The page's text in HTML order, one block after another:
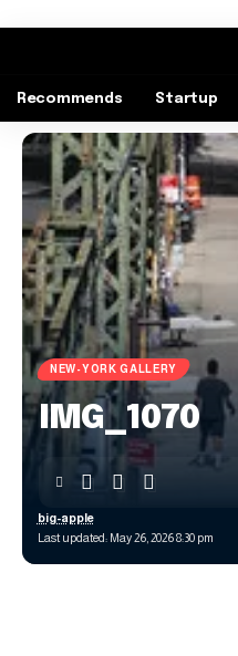
Recommends Startup
NEW-YORK GALLERY
IMG_1070
Last updated: May 26, 2026 8:30 pm
big-apple